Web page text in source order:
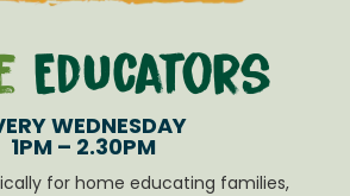
Educators
WEDNESDAY
1PM – 2.30PM
for home educating families,